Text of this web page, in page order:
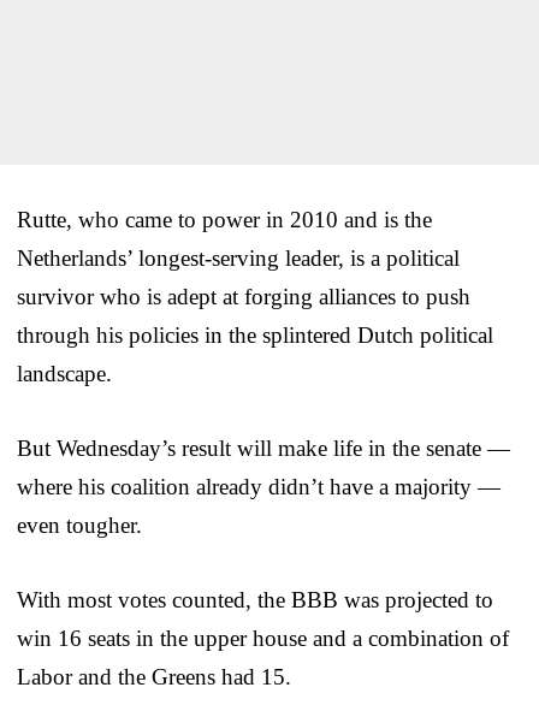
Rutte, who came to power in 2010 and is the
Netherlands’ longest-serving leader, is a political
survivor who is adept at forging alliances to push
through his policies in the splintered Dutch political
landscape.
But Wednesday’s result will make life in the senate —
where his coalition already didn’t have a majority —
even tougher.
With most votes counted, the BBB was projected to
win 16 seats in the upper house and a combination of
Labor and the Greens had 15.